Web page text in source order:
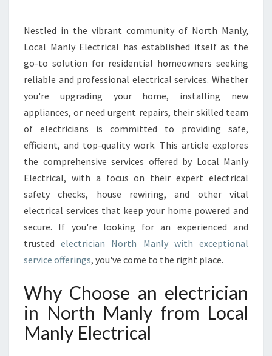
E
C
R
I
I
A
N
I
N
N
T
H
M
A
Y
F
O
R
Nestled in the vibrant community of North Manly,
Local Manly Electrical has established itself as the
go-to solution for residential homeowners seeking
reliable and professional electrical services. Whether
you're upgrading your home, installing new
appliances, or need urgent repairs, their skilled team
of electricians is committed to providing safe,
efficient, and top-quality work. This article explores
the comprehensive services offered by Local Manly
Electrical, with a focus on their expert electrical
safety checks, house rewiring, and other vital
electrical services that keep your home powered and
secure. If you're looking for an experienced and
trustedelectrician North Manly with exceptional
service offerings, you've come to the right place.
Why Choose an electrician
in North Manly from Local
Manly Electrical